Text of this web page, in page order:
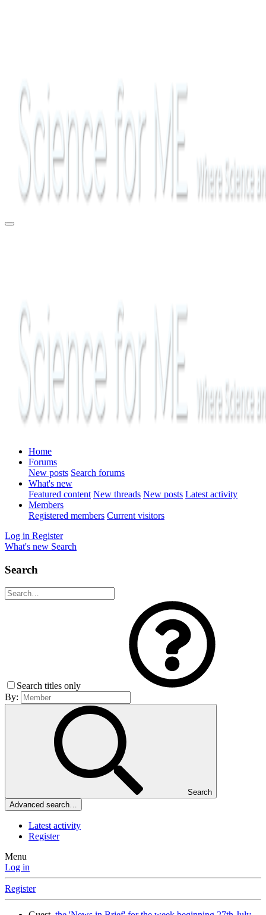
Home
Forums
New posts Search forums
What's new
Featured content New threads New posts Latest activity
Members
Registered members Current visitors
Log in Register
What's new Search
Search
Search titles only
By:
Search
Advanced search…
Latest activity
Register
Menu
Log in
Register